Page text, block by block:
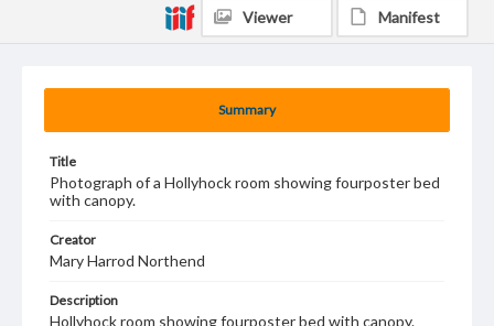
Summary
Title
Photograph of a Hollyhock room showing fourposter bed
with canopy.
Creator
Mary Harrod Northend
Description
Hollyhock room showing fourposter bed with canopy.
Viewer Manifest